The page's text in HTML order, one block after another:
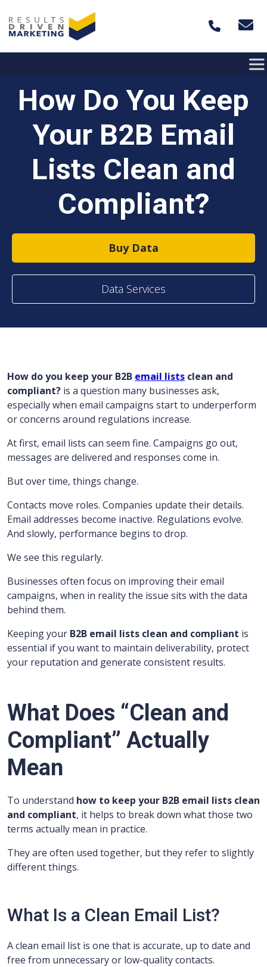
How Do You Keep
Your B2B Email
Lists Clean and
Compliant?
Buy Data
Data Services
How do you keep your B2B email lists clean and
compliant? is a question many businesses ask,
especially when email campaigns start to underperform
or concerns around regulations increase.
At first, email lists can seem fine. Campaigns go out,
messages are delivered and responses come in.
But over time, things change.
Contacts move roles. Companies update their details.
Email addresses become inactive. Regulations evolve.
And slowly, performance begins to drop.
We see this regularly.
Businesses often focus on improving their email
campaigns, when in reality the issue sits with the data
behind them.
Keeping your B2B email lists clean and compliant is
essential if you want to maintain deliverability, protect
your reputation and generate consistent results.
What Does “Clean and
Compliant” Actually
Mean
To understand how to keep your B2B email lists clean
and compliant, it helps to break down what those two
terms actually mean in practice.
They are often used together, but they refer to slightly
different things.
What Is a Clean Email List?
A clean email list is one that is accurate, up to date and
free from unnecessary or low-quality contacts.